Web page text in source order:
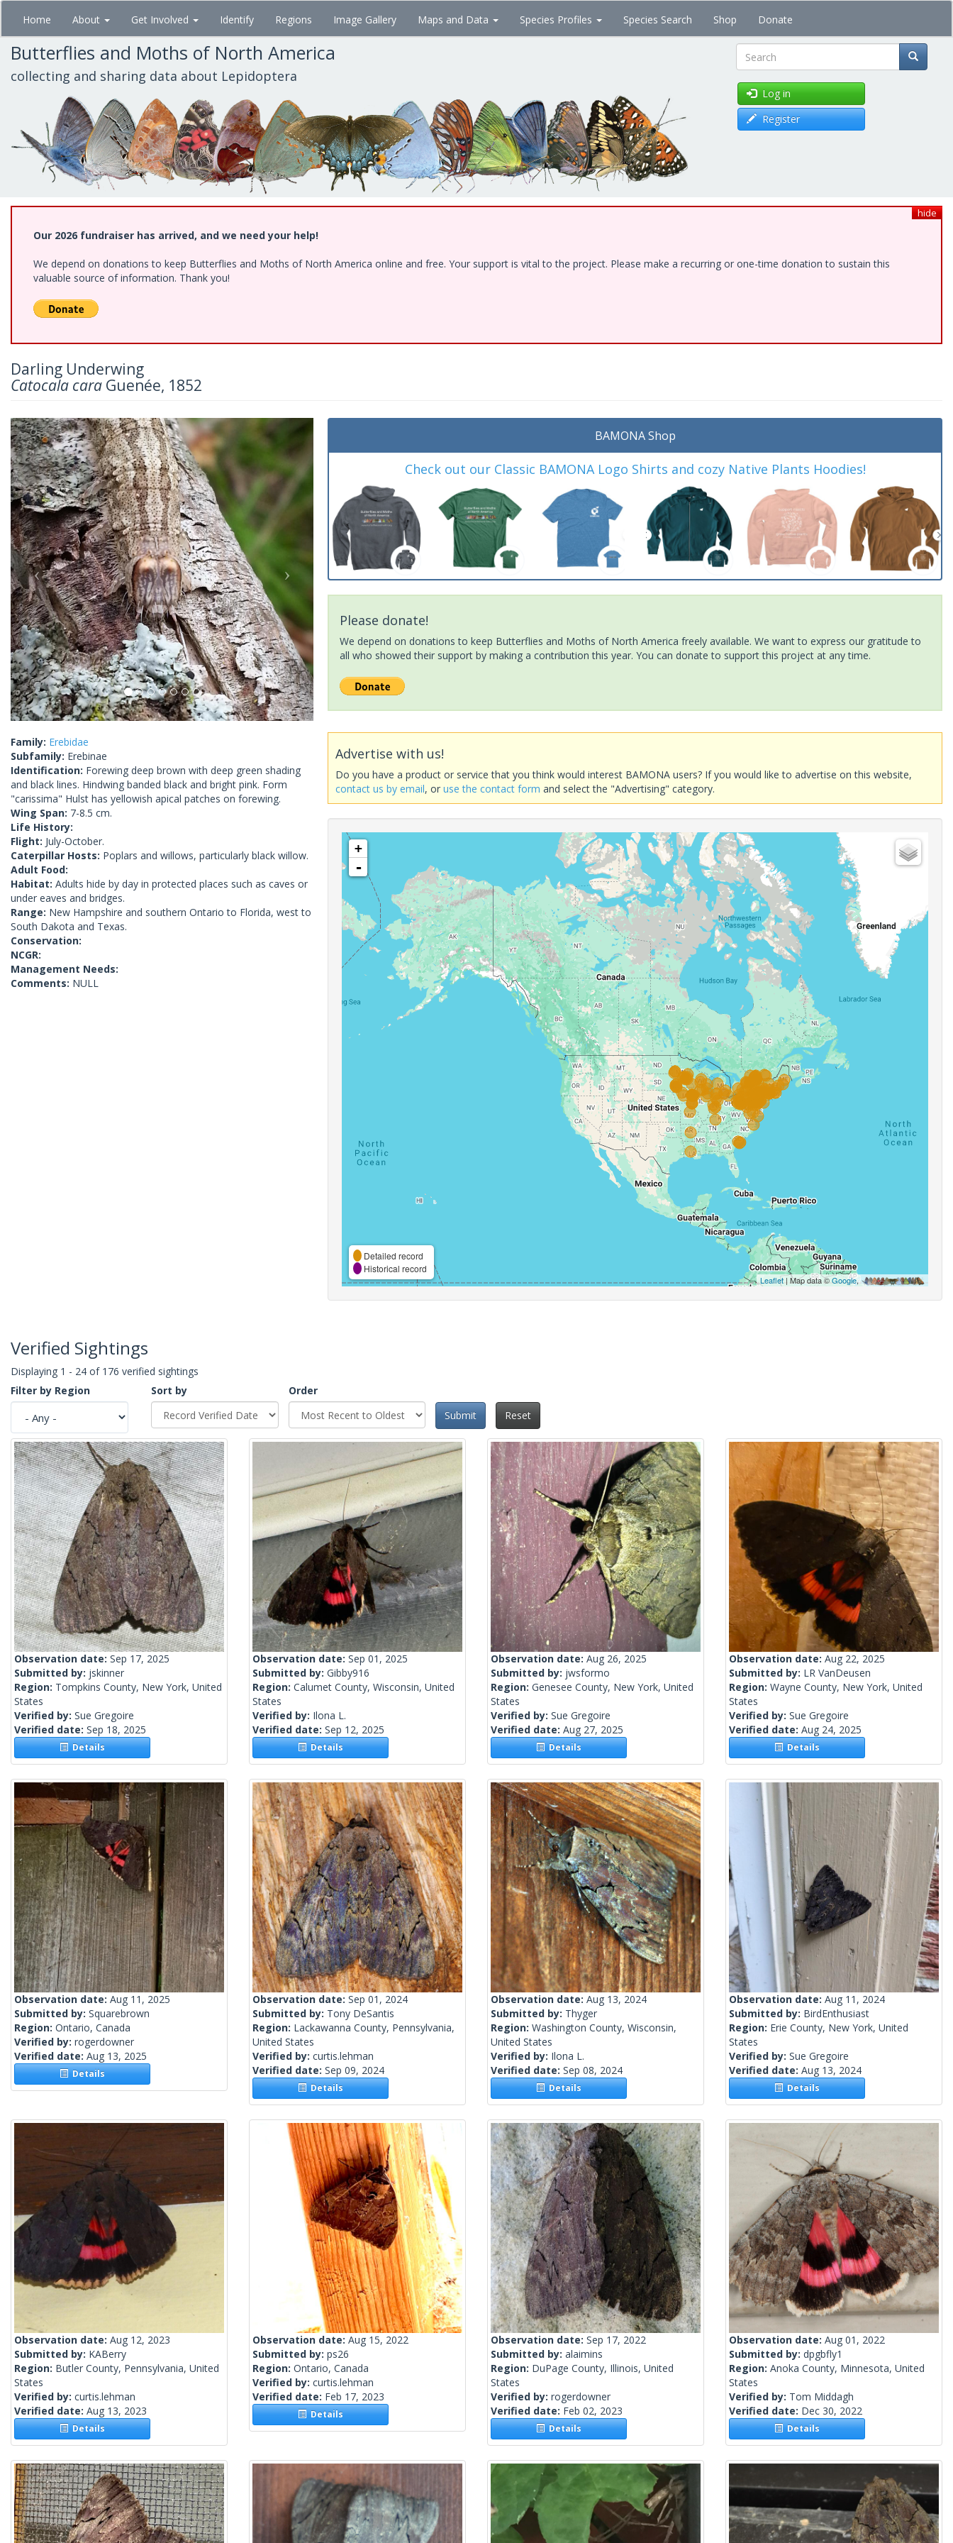
Skip
main
content
Home About Get Involved Identify Regions Image Gallery Maps and Data Species Profiles Species Search Shop Donate
Butterflies and Moths of North America
collecting and sharing data about Lepidoptera Search
Log in
Register
hide
Our 2026 fundraiser has arrived, and we need your help!
We depend on donations to keep Butterflies and Moths of North America online and free. Your support is vital to the project. Please make a recurring or one-time donation to sustain this
valuable source of information. Thank you!
Darling Underwing
Catocala cara Guenée, 1852
Previous Next
Family: Erebidae
Subfamily: Erebinae
Identification: Forewing deep brown with deep green shading
and black lines. Hindwing banded black and bright pink. Form
"carissima" Hulst has yellowish apical patches on forewing.
Wing Span: 7-8.5 cm.
Life History:
Flight: July-October.
Caterpillar Hosts: Poplars and willows, particularly black willow.
Adult Food:
Habitat: Adults hide by day in protected places such as caves or
under eaves and bridges.
Range: New Hampshire and southern Ontario to Florida, west to
South Dakota and Texas.
Conservation:
NCGR:
Management Needs:
Comments: NULL
BAMONA Shop
Check out our Classic BAMONA Logo Shirts and cozy Native Plants Hoodies!
Please donate!
We depend on donations to keep Butterflies and Moths of North America freely available. We want to express our gratitude to
all who showed their support by making a contribution this year. You can donate to support this project at any time.
Advertise with us!
Do you have a product or service that you think would interest BAMONA users? If you would like to advertise on this website,
contact us by email, oruse the contact form and select the "Advertising" category.
+
-
Detailed record
Historical record
Leaflet| Map data ©Google,
Verified Sightings
Displaying 1 - 24 of 176 verified sightings
Filter by Region
Sort by
Order
Submit
Reset
Observation date: Sep 17, 2025
Submitted by: jskinner
Region: Tompkins County, New York, United
States
Verified by: Sue Gregoire
Verified date: Sep 18, 2025
Details
Observation date: Sep 01, 2025
Submitted by: Gibby916
Region: Calumet County, Wisconsin, United
States
Verified by: Ilona L.
Verified date: Sep 12, 2025
Details
Observation date: Aug 26, 2025
Submitted by: jwsformo
Region: Genesee County, New York, United
States
Verified by: Sue Gregoire
Verified date: Aug 27, 2025
Details
Observation date: Aug 22, 2025
Submitted by: LR VanDeusen
Region: Wayne County, New York, United
States
Verified by: Sue Gregoire
Verified date: Aug 24, 2025
Details
Observation date: Aug 11, 2025
Submitted by: Squarebrown
Region: Ontario, Canada
Verified by: rogerdowner
Verified date: Aug 13, 2025
Details
Observation date: Sep 01, 2024
Submitted by: Tony DeSantis
Region: Lackawanna County, Pennsylvania,
United States
Verified by: curtis.lehman
Verified date: Sep 09, 2024
Details
Observation date: Aug 13, 2024
Submitted by: Thyger
Region: Washington County, Wisconsin,
United States
Verified by: Ilona L.
Verified date: Sep 08, 2024
Details
Observation date: Aug 11, 2024
Submitted by: BirdEnthusiast
Region: Erie County, New York, United
States
Verified by: Sue Gregoire
Verified date: Aug 13, 2024
Details
Observation date: Aug 12, 2023
Submitted by: KABerry
Region: Butler County, Pennsylvania, United
States
Verified by: curtis.lehman
Verified date: Aug 13, 2023
Details
Observation date: Aug 15, 2022
Submitted by: ps26
Region: Ontario, Canada
Verified by: curtis.lehman
Verified date: Feb 17, 2023
Details
Observation date: Sep 17, 2022
Submitted by: alaimins
Region: DuPage County, Illinois, United
States
Verified by: rogerdowner
Verified date: Feb 02, 2023
Details
Observation date: Aug 01, 2022
Submitted by: dpgbfly1
Region: Anoka County, Minnesota, United
States
Verified by: Tom Middagh
Verified date: Dec 30, 2022
Details